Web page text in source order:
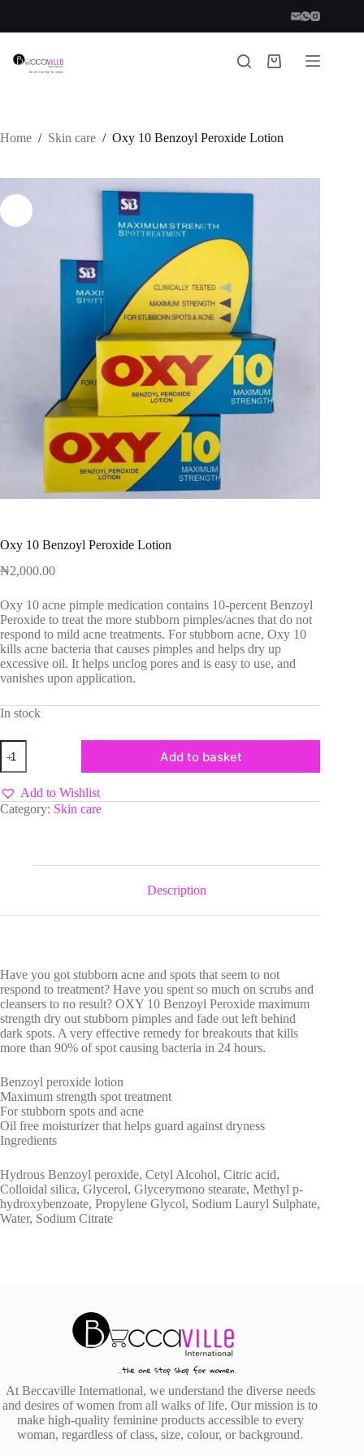
content
Shopping
Home / Skin care / Oxy 10 Benzoyl Peroxide Lotion
Oxy 10 Benzoyl Peroxide Lotion
₦2,000.00
Oxy 10 acne pimple medication contains 10-percent Benzoyl
Peroxide to treat the more stubborn pimples/acnes that do not
respond to mild acne treatments. For stubborn acne, Oxy 10
kills acne bacteria that causes pimples and helps dry up
excessive oil. It helps unclog pores and is easy to use, and
vanishes upon application.
In stock
Oxy
10
Benzoyl
Peroxide
Lotion
quantity
Add to basket
Add to Wishlist
Category: Skin care
Description
Have you got stubborn acne and spots that seem to not
respond to treatment? Have you spent so much on scrubs and
cleansers to no result? OXY 10 Benzoyl Peroxide maximum
strength dry out stubborn pimples and fade out left behind
dark spots. A very effective remedy for breakouts that kills
more than 90% of spot causing bacteria in 24 hours.
Benzoyl peroxide lotion
Maximum strength spot treatment
For stubborn spots and acne
Oil free moisturizer that helps guard against dryness
Ingredients
Hydrous Benzoyl peroxide, Cetyl Alcohol, Citric acid,
Colloidal silica, Glycerol, Glycerymono stearate, Methyl p-
hydroxybenzoate, Propylene Glycol, Sodium Lauryl Sulphate,
Water, Sodium Citrate
At Beccaville International, we understand the diverse needs
and desires of women from all walks of life. Our mission is to
make high-quality feminine products accessible to every
woman, regardless of class, size, colour, or background.